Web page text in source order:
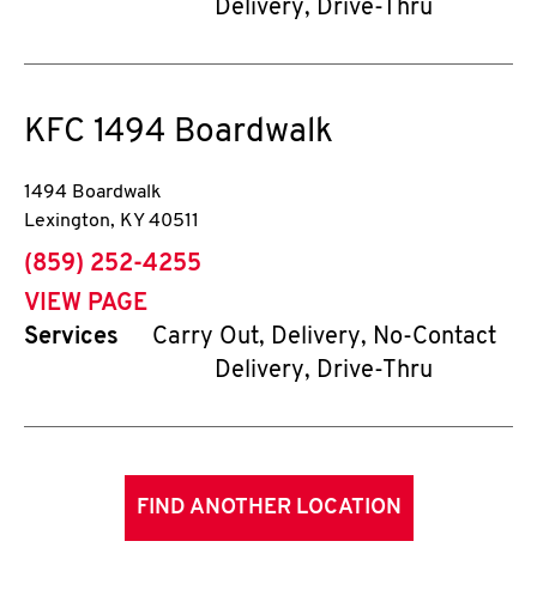
Delivery, Drive-Thru
KFC 1494 Boardwalk
1494 Boardwalk
Lexington, KY 40511
phone
(859) 252-4255
VIEW PAGE
Services
Carry Out, Delivery, No-Contact
Delivery, Drive-Thru
FIND ANOTHER LOCATION